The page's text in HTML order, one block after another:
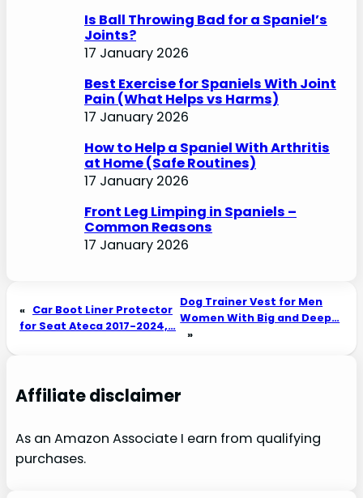
Is Ball Throwing Bad for a Spaniel’s
Joints?
17 January 2026
Best Exercise for Spaniels With Joint
Pain (What Helps vs Harms)
17 January 2026
How to Help a Spaniel With Arthritis
at Home (Safe Routines)
17 January 2026
Front Leg Limping in Spaniels –
Common Reasons
17 January 2026
« Car Boot Liner Protector
for Seat Ateca 2017-2024,…
Dog Trainer Vest for Men
Women With Big and Deep…
»
Affiliate disclaimer
As an Amazon Associate I earn from qualifying
purchases.